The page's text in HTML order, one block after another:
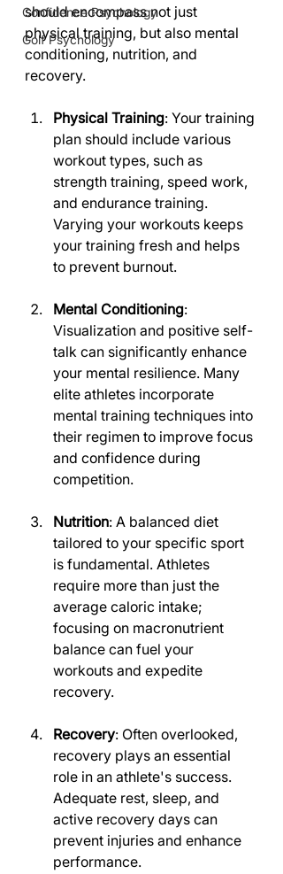
Confidence Psychology
Golf Psychology
should encompass not just
physical training, but also mental
conditioning, nutrition, and
recovery.
Physical Training: Your training
plan should include various
workout types, such as
strength training, speed work,
and endurance training.
Varying your workouts keeps
your training fresh and helps
to prevent burnout.
Mental Conditioning:
Visualization and positive self-
talk can significantly enhance
your mental resilience. Many
elite athletes incorporate
mental training techniques into
their regimen to improve focus
and confidence during
competition.
Nutrition: A balanced diet
tailored to your specific sport
is fundamental. Athletes
require more than just the
average caloric intake;
focusing on macronutrient
balance can fuel your
workouts and expedite
recovery.
Recovery: Often overlooked,
recovery plays an essential
role in an athlete's success.
Adequate rest, sleep, and
active recovery days can
prevent injuries and enhance
performance.